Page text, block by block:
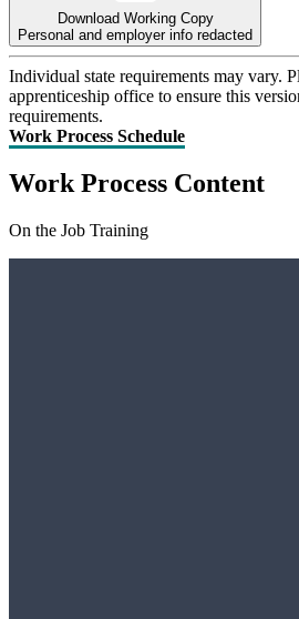
Download Working Copy
Personal and employer info redacted
Individual state requirements may vary.
apprenticeship office to ensure this
requirements.
Work Process Schedule
Work Process Content
On the Job Training